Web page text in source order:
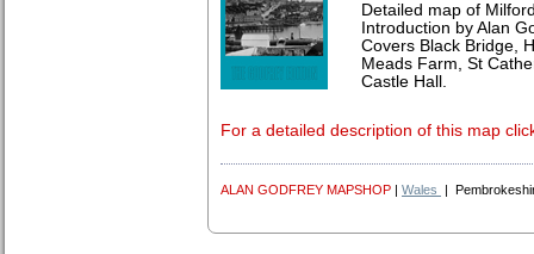
Detailed map of
Introduction by Alan
Covers Black Bridge,
Meads Farm, St
Castle Hall.
For a detailed description of this map
ALAN GODFREY MAPSHOP | Wales |